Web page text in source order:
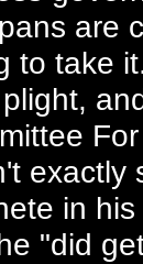
are
to take
exactly
in
"did